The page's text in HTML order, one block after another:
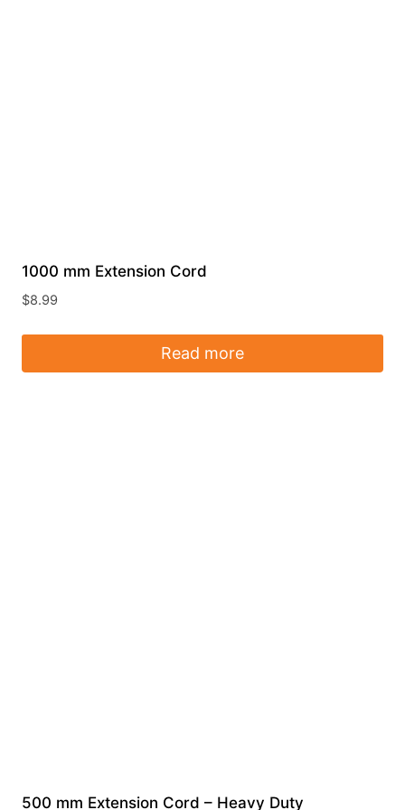
1000 mm Extension Cord
$8.99
Read more
500 mm Extension Cord – Heavy Duty